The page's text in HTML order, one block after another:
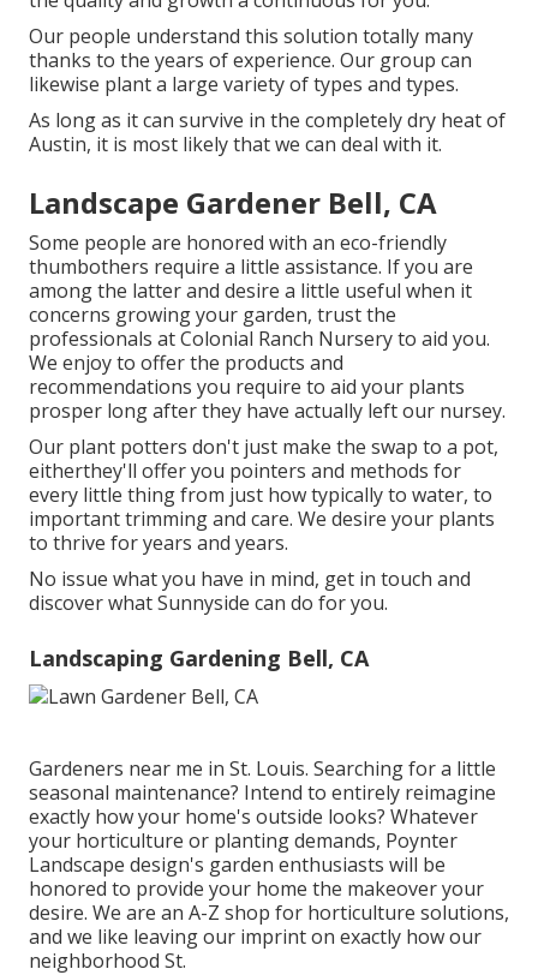
Our people understand this solution totally many
thanks to the years of experience. Our group can
likewise plant a large variety of types and types.
As long as it can survive in the completely dry heat of
Austin, it is most likely that we can deal with it.
Landscape Gardener Bell, CA
Some people are honored with an eco-friendly
thumbothers require a little assistance. If you are
among the latter and desire a little useful when it
concerns growing your garden, trust the
professionals at Colonial Ranch Nursery to aid you.
We enjoy to offer the products and
recommendations you require to aid your plants
prosper long after they have actually left our nursey.
Our plant potters don't just make the swap to a pot,
eitherthey'll offer you pointers and methods for
every little thing from just how typically to water, to
important trimming and care. We desire your plants
to thrive for years and years.
No issue what you have in mind, get in touch and
discover what Sunnyside can do for you.
Landscaping Gardening Bell, CA
Gardeners near me in St. Louis. Searching for a little
seasonal maintenance? Intend to entirely reimagine
exactly how your home's outside looks? Whatever
your horticulture or planting demands, Poynter
Landscape design's garden enthusiasts will be
honored to provide your home the makeover your
desire. We are an A-Z shop for horticulture solutions,
and we like leaving our imprint on exactly how our
neighborhood St.